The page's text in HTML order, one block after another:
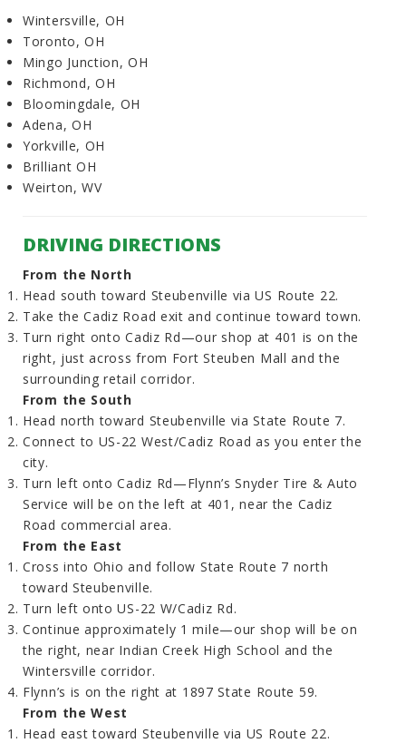
Wintersville, OH
Toronto, OH
Mingo Junction, OH
Richmond, OH
Bloomingdale, OH
Adena, OH
Yorkville, OH
Brilliant OH
Weirton, WV
DRIVING DIRECTIONS
From the North
Head south toward Steubenville via US Route 22.
Take the Cadiz Road exit and continue toward town.
Turn right onto Cadiz Rd—our shop at 401 is on the
right, just across from Fort Steuben Mall and the
surrounding retail corridor.
From the South
Head north toward Steubenville via State Route 7.
Connect to US-22 West/Cadiz Road as you enter the
city.
Turn left onto Cadiz Rd—Flynn’s Snyder Tire & Auto
Service will be on the left at 401, near the Cadiz
Road commercial area.
From the East
Cross into Ohio and follow State Route 7 north
toward Steubenville.
Turn left onto US-22 W/Cadiz Rd.
Continue approximately 1 mile—our shop will be on
the right, near Indian Creek High School and the
Wintersville corridor.
Flynn’s is on the right at 1897 State Route 59.
From the West
Head east toward Steubenville via US Route 22.